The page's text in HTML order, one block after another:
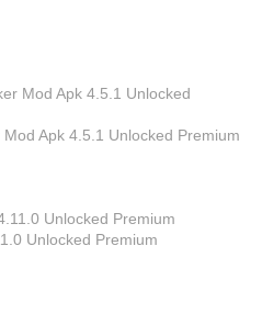
Apk 4.5.1 Unlocked Premium
Unlocked Premium